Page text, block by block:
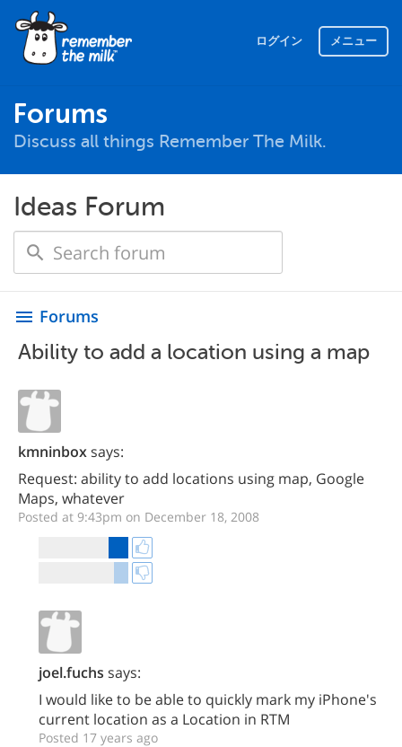
ログイン メニュー
Forums
Discuss all things Remember The Milk.
Ideas Forum
menu Forums
Ability to add a location using a map
kmninboxsays:
Request: ability to add locations using map, Google
Maps, whatever
Posted at 9:43pm on December 18, 2008
joel.fuchs says:
I would like to be able to quickly mark my iPhone's
current location as a Location in RTM
Posted 17 years ago